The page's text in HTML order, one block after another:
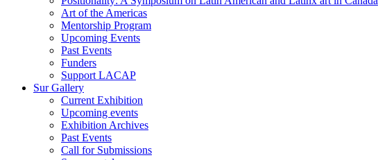
Art of the Americas
Mentorship Program
Upcoming Events
Past Events
Funders
Support LACAP
Sur Gallery
Current Exhibition
Upcoming events
Exhibition Archives
Past Events
Call for Submissions